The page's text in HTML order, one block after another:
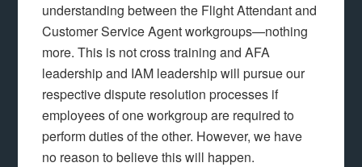
understanding between the Flight Attendant and
Customer Service Agent workgroups—nothing
more. This is not cross training and AFA
leadership and IAM leadership will pursue our
respective dispute resolution processes if
employees of one workgroup are required to
perform duties of the other. However, we have
no reason to believe this will happen.